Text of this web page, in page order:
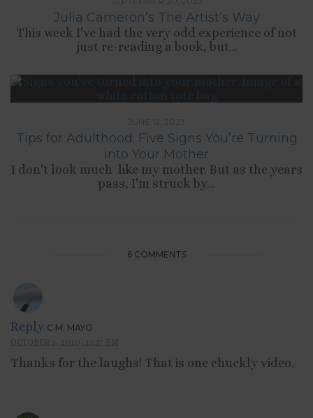
Julia Cameron’s The Artist’s Way
This week I've had the very odd experience of not
just re-reading a book, but...
Tips for Adulthood: Five Signs You’re Turning
into Your Mother
I don't look much like my mother. But as the years
pass, I'm struck by...
6 COMMENTS
Reply C.M. MAYO
Thanks for the laughs! That is one chuckly video.